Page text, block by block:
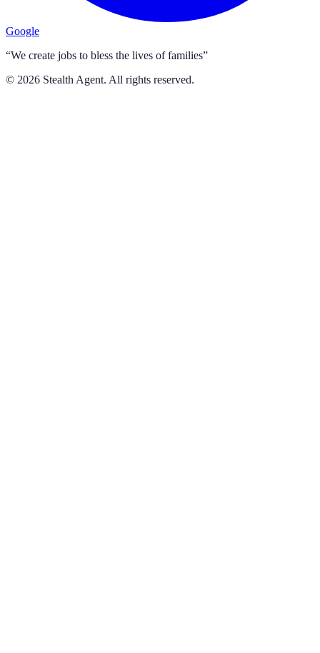
Google
“We create jobs to bless the lives of families”
© 2026 Stealth Agent. All rights reserved.